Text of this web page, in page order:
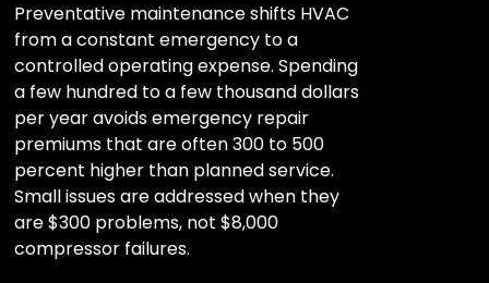
Preventative maintenance shifts HVAC
from a constant emergency to a
controlled operating expense. Spending
a few hundred to a few thousand dollars
per year avoids emergency repair
premiums that are often 300 to 500
percent higher than planned service.
Small issues are addressed when they
are $300 problems, not $8,000
compressor failures.